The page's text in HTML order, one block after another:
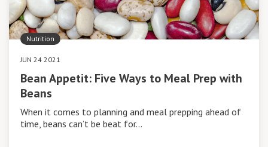
Nutrition
JUN 24 2021
Bean Appetit: Five Ways to Meal Prep with
Beans
When it comes to planning and meal prepping ahead of
time, beans can’t be beat for…